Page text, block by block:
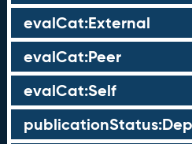
evalCat:External
evalCat:Peer
evalCat:Self